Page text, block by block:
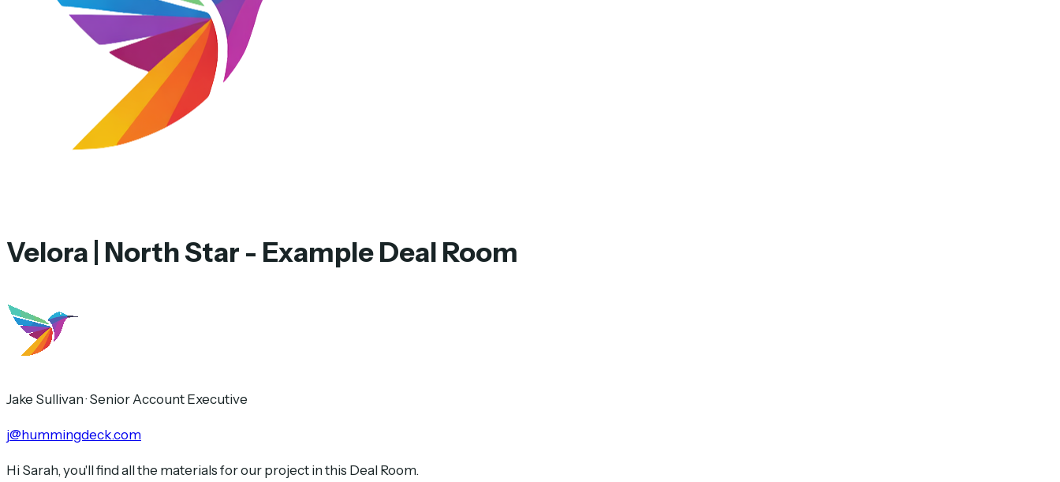
Velora | North Star - Example Deal Room
Jake Sullivan ·Senior Account Executive
j@hummingdeck.com
Hi Sarah, you'll find all the materials for our project in this Deal Room.